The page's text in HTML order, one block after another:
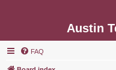
Austin
FAQ